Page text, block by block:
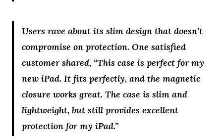
Users rave about its slim design that doesn’t
compromise on protection. One satisfied
customer shared, “This case is perfect for my
new iPad. It fits perfectly, and the magnetic
closure works great. The case is slim and
lightweight, but still provides excellent
protection for my iPad.”